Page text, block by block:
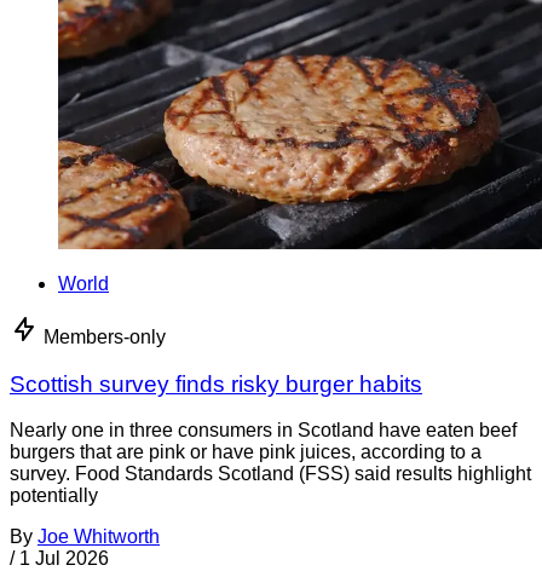
World
Members-only
Scottish survey finds risky burger habits
Nearly one in three consumers in Scotland have eaten beef
burgers that are pink or have pink juices, according to a
survey. Food Standards Scotland (FSS) said results highlight
potentially
By Joe Whitworth
/ 1 Jul 2026